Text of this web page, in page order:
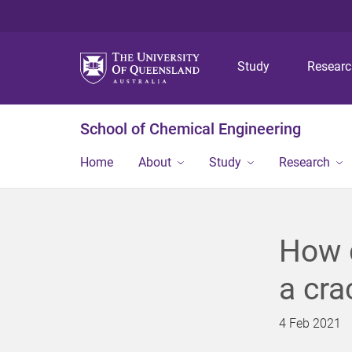
Study
School of Chemical Engineering
Home About Study Research
How
a
4 Feb 2021